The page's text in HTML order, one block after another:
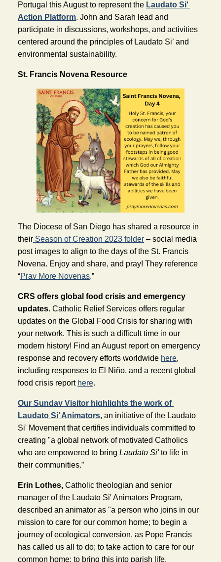
Portuga l this August to represent the Laudato Si'
Action Platform. John and Sarah lead and
participate in discussions, workshops, and activities
centered around the principles of Laudato Si’ and
environmental sustainability.
St. Francis Novena Resource
The Diocese of San Diego has shared a resource in
their Season of Creation 2023 folder – social media
post images to align to the days of the St. Francis
Novena. Enjoy and share, and pray! They reference
“Pray More Novenas.”
CRS offers global food crisis and emergency
updates. Catholic Relief Services offers regular
updates on the Global Food Crisis for sharing with
your network. This is such a difficult time in our
modern history! Find an August report on emergency
response and recovery efforts worldwide here,
including responses to El Niño, and a recent global
food crisis report here.
Our Sunday Visitor highlights the work of
Laudato Si’ Animators, an initiative of the Laudato
Si' Movement that certifies individuals committed to
creating "a global network of motivated Catholics
who are empowered to bring Laudato Si' to life in
their communities.”
Erin Lothes, Catholic theologian and senior
manager of the Laudato Si' Animators Program,
described an animator as "a person who joins in our
mission to care for our common home; to begin a
journey of ecological conversion, as Pope Francis
has called us all to do; to take action to care for our
common home; to bring this into parish life,